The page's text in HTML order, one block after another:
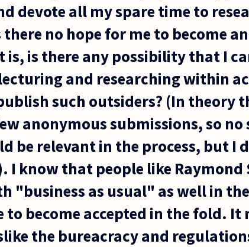
devote all my spare time to
no hope for me to become
is, is there any possibility that I
and researching within
such outsiders? (In theory
anonymous submissions, so no
be relevant in the process, but I
I know that people like Raymond
"business as usual" as well in
become accepted in the fold. It
the bureacracy and